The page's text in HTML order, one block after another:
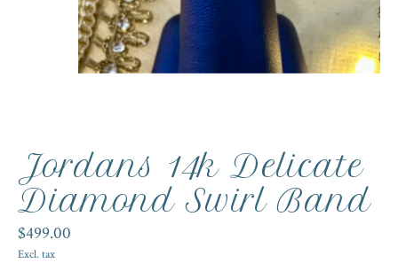
Jordans 14k Delicate
Diamond Swirl Band
$499.00
Excl. tax